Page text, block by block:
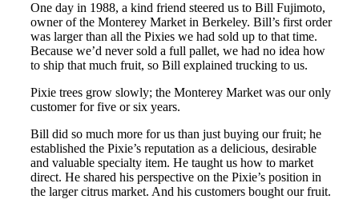
One day in 1988, a kind friend steered us to Bill Fujimoto,
owner of the Monterey Market in Berkeley. Bill’s first order
was larger than all the Pixies we had sold up to that time.
Because we’d never sold a full pallet, we had no idea how
to ship that much fruit, so Bill explained trucking to us.
Pixie trees grow slowly; the Monterey Market was our only
customer for five or six years.
Bill did so much more for us than just buying our fruit; he
established the Pixie’s reputation as a delicious, desirable
and valuable specialty item. He taught us how to market
direct. He shared his perspective on the Pixie’s position in
the larger citrus market. And his customers bought our fruit.